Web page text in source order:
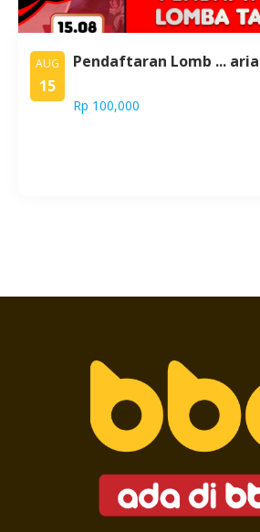
AUG
15
Pendaftaran Lomb ...
Rp 100,000